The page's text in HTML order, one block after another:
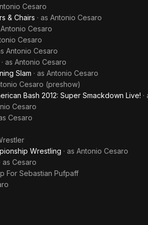
Cesaro
& Chairs · as Antonio Cesaro
Antonio Cesaro
Cesaro
Antonio Cesaro
· as Antonio Cesaro
Slam · as Antonio Cesaro
Cesaro (preshow)
Bash 2012: Super Smackdown Live! ·
Cesaro
Cesaro
Wrestling · as Antonio Cesaro
· as Cesaro
For Sebastian Pufpaff